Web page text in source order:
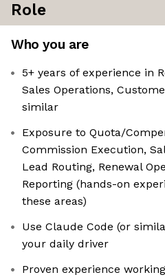
Role
Who you are
5+ years of experience in
Sales Operations,
similar
Exposure to Quota/
Commission Execution,
Lead Routing, Renewal
Reporting (hands-on
these areas)
Use Claude Code (or
your daily driver
Proven experience